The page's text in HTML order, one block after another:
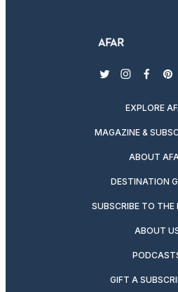
twitterinstagram
EXPLORE
MAGAZINE &
ABOUT
DESTINATION
SUBSCRIBE TO THE
ABOUT
GIFT A